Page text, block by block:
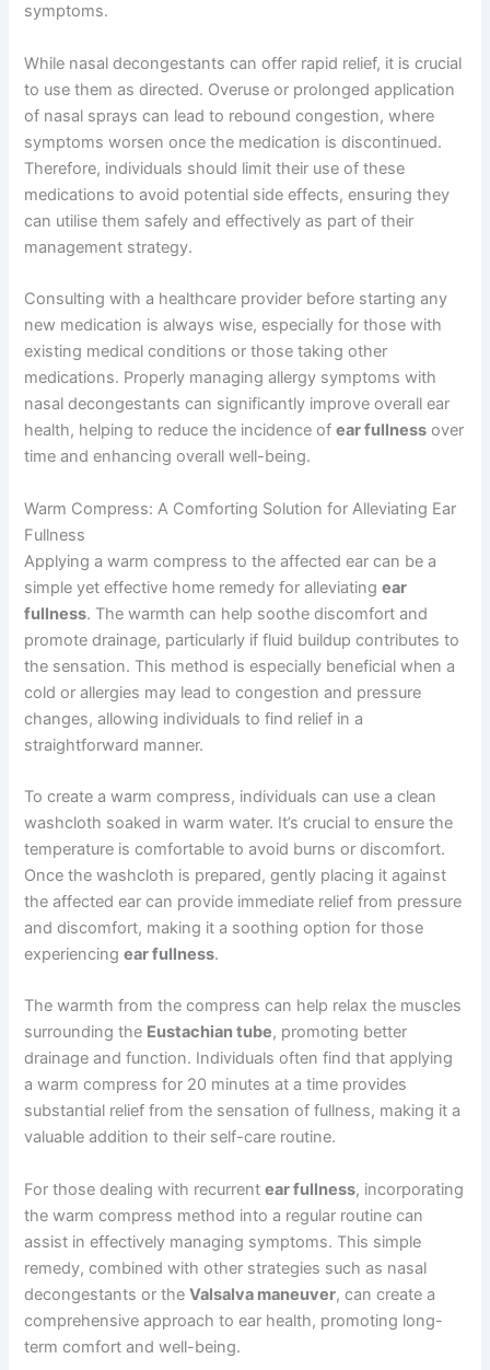
symptoms.
While nasal decongestants can offer rapid relief, it is crucial
to use them as directed. Overuse or prolonged application
of nasal sprays can lead to rebound congestion, where
symptoms worsen once the medication is discontinued.
Therefore, individuals should limit their use of these
medications to avoid potential side effects, ensuring they
can utilise them safely and effectively as part of their
management strategy.
Consulting with a healthcare provider before starting any
new medication is always wise, especially for those with
existing medical conditions or those taking other
medications. Properly managing allergy symptoms with
nasal decongestants can significantly improve overall ear
health, helping to reduce the incidence ofear fullness over
time and enhancing overall well-being.
Warm Compress: A Comforting Solution for Alleviating Ear
Fullness
Applying a warm compress to the affected ear can be a
simple yet effective home remedy for alleviatingear
fullness. The warmth can help soothe discomfort and
promote drainage, particularly if fluid buildup contributes to
the sensation. This method is especially beneficial when a
cold or allergies may lead to congestion and pressure
changes, allowing individuals to find relief in a
straightforward manner.
To create a warm compress, individuals can use a clean
washcloth soaked in warm water. It’s crucial to ensure the
temperature is comfortable to avoid burns or discomfort.
Once the washcloth is prepared, gently placing it against
the affected ear can provide immediate relief from pressure
and discomfort, making it a soothing option for those
experiencingear fullness.
The warmth from the compress can help relax the muscles
surrounding the Eustachian tube, promoting better
drainage and function. Individuals often find that applying
a warm compress for 20 minutes at a time provides
substantial relief from the sensation of fullness, making it a
valuable addition to their self-care routine.
For those dealing with recurrentear fullness, incorporating
the warm compress method into a regular routine can
assist in effectively managing symptoms. This simple
remedy, combined with other strategies such as nasal
decongestants or theValsalva maneuver, can create a
comprehensive approach to ear health, promoting long-
term comfort and well-being.